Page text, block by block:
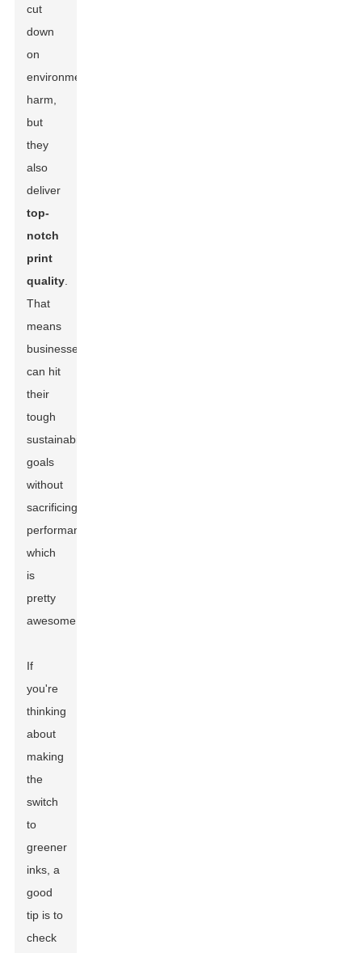
cut
down
on
environmental
harm,
but
they
also
deliver
top-
notch
print
quality
That
means
businesses
can hit
their
tough
sustainability
goals
without
sacrificing
performance,
which
is
pretty
awesome.
If
you're
thinking
about
making
the
switch
to
greener
inks, a
good
tip is to
check